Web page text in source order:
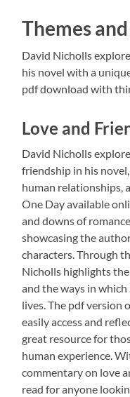
Themes
David Nicholls
his novel with a
pdf download with
Love and
David Nicholls
friendship in his
human relationships,
One Day available
and downs of
showcasing the
characters. Through
Nicholls highlights
and the ways in
lives. The pdf version
easily access and
great resource for
human experience.
commentary on love
read for anyone